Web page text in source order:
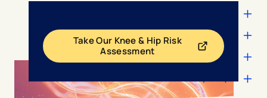
Take Our Knee & Hip Risk
Assessment- opens in a new tab
- external link